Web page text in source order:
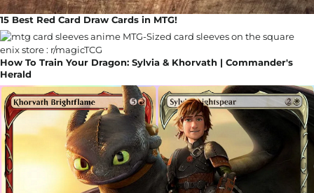
15 Best Red Card Draw Cards in MTG!
How To Train Your Dragon: Sylvia & Khorvath | Commander's
Herald